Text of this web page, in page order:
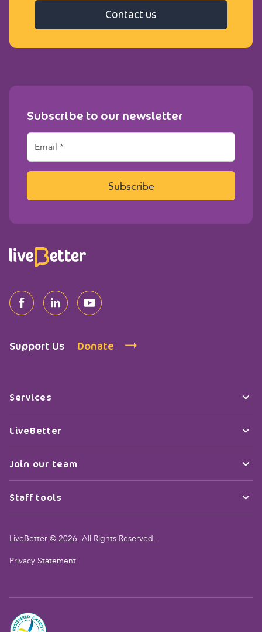
Contact us
Subscribe to our newsletter
E
a
i
*
Subscribe
Support Us Donate
Services
LiveBetter
Join our team
Staff tools
LiveBetter © 2026. All Rights Reserved.
Privacy Statement